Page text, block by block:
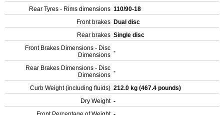
Rear Tyres - Rims dimensions 110/90-18
Front brakes Dual disc
Rear brakes Single disc
Front Brakes Dimensions - Disc
Dimensions -
Rear Brakes Dimensions - Disc
Dimensions -
Curb Weight (including fluids) 212.0 kg (467.4 pounds)
Dry Weight -